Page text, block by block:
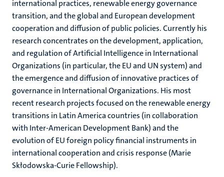
international practices, renewable energy governance
transition, and the global and European development
cooperation and diffusion of public policies. Currently his
research concentrates on the development, application,
and regulation of Artificial Intelligence in International
Organizations (in particular, the EU and UN system) and
the emergence and diffusion of innovative practices of
governance in International Organizations. His most
recent research projects focused on the renewable energy
transitions in Latin America countries (in collaboration
with Inter-American Development Bank) and the
evolution of EU foreign policy financial instruments in
international cooperation and crisis response (Marie
Skłodowska-Curie Fellowship).